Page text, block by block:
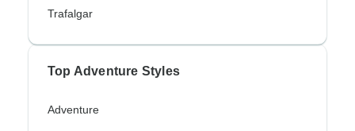
Trafalgar
Top Adventure Styles
Adventure